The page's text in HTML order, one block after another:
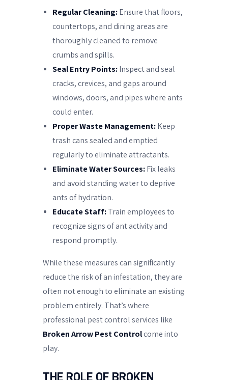
Regular Cleaning: Ensure that floors,
countertops, and dining areas are
thoroughly cleaned to remove
crumbs and spills.
Seal Entry Points: Inspect and seal
cracks, crevices, and gaps around
windows, doors, and pipes where ants
could enter.
Proper Waste Management: Keep
trash cans sealed and emptied
regularly to eliminate attractants.
Eliminate Water Sources: Fix leaks
and avoid standing water to deprive
ants of hydration.
Educate Staff: Train employees to
recognize signs of ant activity and
respond promptly.
While these measures can significantly
reduce the risk of an infestation, they are
often not enough to eliminate an existing
problem entirely. That’s where
professional pest control services like
Broken Arrow Pest Controlcome into
play.
THE ROLE OF BROKEN